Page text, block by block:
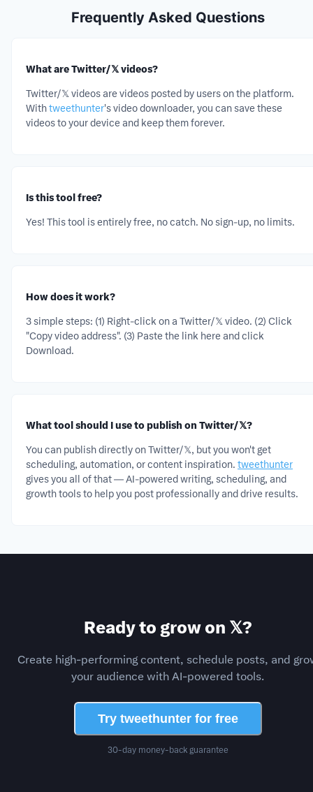
Frequently Asked Questions
What are Twitter/𝕏 videos?
Twitter/𝕏videosarevideos posted by users on the platform.
Withtweethunter'svideodownloader, you can save these
videosto your device and keep them forever.
Is this tool free?
Yes! This tool is entirely free, no catch. No sign-up, no limits.
How does it work?
3 simple steps: (1) Right-click on a Twitter/𝕏 video. (2) Click
"Copy video address". (3) Paste the link here and click
Download.
What tool should I use to publish on Twitter/𝕏?
You can publish directly on Twitter/𝕏, but you won't get
scheduling, automation, or content inspiration. tweethunter
gives you all of that — AI-powered writing, scheduling, and
growth tools to help you post professionally and drive results.
Ready to grow on 𝕏?
Create high-performing content, schedule posts, and
your audience with AI-powered tools.
Try tweethunter for free
30-day money-back guarantee